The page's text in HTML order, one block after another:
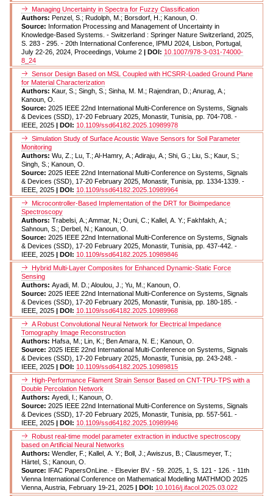
Managing Uncertainty in Spectra for Fuzzy Classification
Authors: Penzel, S.; Rudolph, M.; Borsdorf, H.; Kanoun, O.
Source: Information Processing and Management of Uncertainty in
Knowledge-Based Systems. - Switzerland : Springer Nature Switzerland, 2025,
S. 283 - 295. - 20th International Conference, IPMU 2024, Lisbon, Portugal,
July 22-26, 2024, Proceedings, Volume 2 | DOI: 10.1007/978-3-031-74000-
8_24
Sensor Design Based on MSL Coupled with HCSRR-Loaded Ground Plane
for Material Characterization
Authors: Kaur, S.; Singh, S.; Sinha, M. M.; Rajendran, D.; Anurag, A.;
Kanoun, O.
Source: 2025 IEEE 22nd International Multi-Conference on Systems, Signals
& Devices (SSD), 17-20 February 2025, Monastir, Tunisia, pp. 704-708. -
IEEE, 2025 | DOI: 10.1109/ssd64182.2025.10989978
Simulation Study of Surface Acoustic Wave Sensors for Soil Parameter
Monitoring
Authors: Wu, Z.; Lu, T.; Al-Hamry, A.; Adiraju, A.; Shi, G.; Liu, S.; Kaur, S.;
Singh, S.; Kanoun, O.
Source: 2025 IEEE 22nd International Multi-Conference on Systems, Signals
& Devices (SSD), 17-20 February 2025, Monastir, Tunisia, pp. 1334-1339. -
IEEE, 2025 | DOI: 10.1109/ssd64182.2025.10989964
Microcontroller-Based Implementation of the DRT for Bioimpedance
Spectroscopy
Authors: Trabelsi, A.; Ammar, N.; Ouni, C.; Kallel, A. Y.; Fakhfakh, A.;
Sahnoun, S.; Derbel, N.; Kanoun, O.
Source: 2025 IEEE 22nd International Multi-Conference on Systems, Signals
& Devices (SSD), 17-20 February 2025, Monastir, Tunisia, pp. 437-442. -
IEEE, 2025 | DOI: 10.1109/ssd64182.2025.10989846
Hybrid Multi-Layer Composites for Enhanced Dynamic-Static Force
Sensing
Authors: Ayadi, M. D.; Aloulou, J.; Yu, M.; Kanoun, O.
Source: 2025 IEEE 22nd International Multi-Conference on Systems, Signals
& Devices (SSD), 17-20 February 2025, Monastir, Tunisia, pp. 180-185. -
IEEE, 2025 | DOI: 10.1109/ssd64182.2025.10989968
A Robust Convolutional Neural Network for Electrical Impedance
Tomography Image Reconstruction
Authors: Hafsa, M.; Lin, K.; Ben Amara, N. E.; Kanoun, O.
Source: 2025 IEEE 22nd International Multi-Conference on Systems, Signals
& Devices (SSD), 17-20 February 2025, Monastir, Tunisia, pp. 243-248. -
IEEE, 2025 | DOI: 10.1109/ssd64182.2025.10989815
High-Performance Filament Strain Sensor Based on CNT-TPU-TPS with a
Double Percolation Network
Authors: Ayedi, I.; Kanoun, O.
Source: 2025 IEEE 22nd International Multi-Conference on Systems, Signals
& Devices (SSD), 17-20 February 2025, Monastir, Tunisia, pp. 557-561. -
IEEE, 2025 | DOI: 10.1109/ssd64182.2025.10989946
Robust real-time model parameter extraction in inductive spectroscopy
based on Artificial Neural Networks
Authors: Wendler, F.; Kallel, A. Y.; Boll, J.; Awiszus, B.; Clausmeyer, T.;
Härtel, S.; Kanoun, O.
Source: IFAC PapersOnLine. - Elsevier BV. - 59. 2025, 1, S. 121 - 126. - 11th
Vienna International Conference on Mathematical Modelling MATHMOD 2025
Vienna, Austria, February 19-21, 2025 | DOI: 10.1016/j.ifacol.2025.03.022